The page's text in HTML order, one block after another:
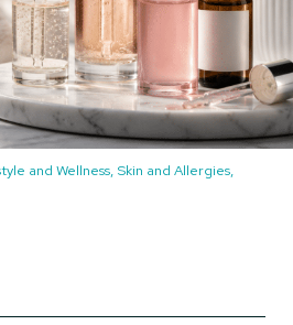
and Wellness, Skin and Allergies,